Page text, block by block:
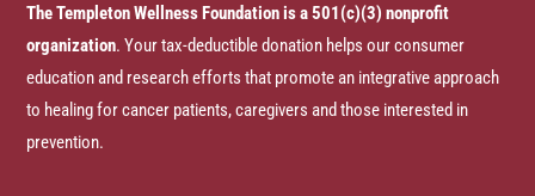
The Templeton Wellness Foundation is a 501(c)(3) nonprofit
organization. Your tax-deductible donation helps our consumer
education and research efforts that promote an integrative approach
to healing for cancer patients, caregivers and those interested in
prevention.